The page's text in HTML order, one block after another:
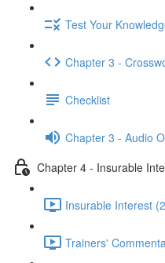
Test Your
Chapter 3 -
Checklist
Chapter 3 - Audio
Chapter 4 - Insurable
Insurable Interest
Trainers'